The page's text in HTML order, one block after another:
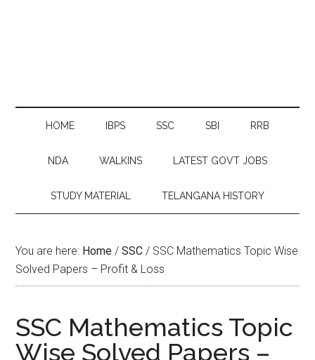
HOME IBPS SSC SBI RRB
NDA WALKINS LATEST GOVT JOBS
STUDY MATERIAL TELANGANA HISTORY
You are here: Home / SSC / SSC Mathematics Topic Wise
Solved Papers – Profit & Loss
SSC Mathematics Topic
Wise Solved Papers –